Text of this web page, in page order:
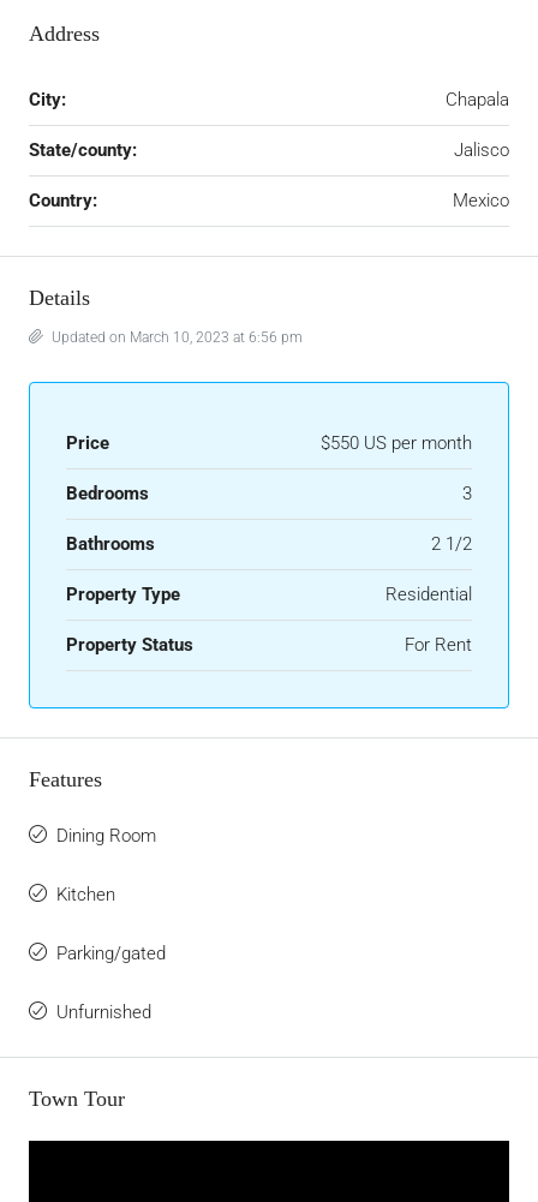
Address
City: Chapala
State/county: Jalisco
Country: Mexico
Details
Updated on March 10, 2023 at 6:56 pm
Price $550 US per month
Bedrooms 3
Bathrooms 2 1/2
Property Type Residential
Property Status For Rent
Features
Dining Room
Kitchen
Parking/gated
Unfurnished
Town Tour